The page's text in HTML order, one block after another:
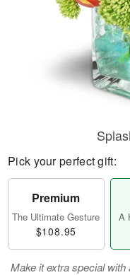
Pick your perfect gift:
Premium
The Ultimate Gesture
$108.95
A
Make it extra special